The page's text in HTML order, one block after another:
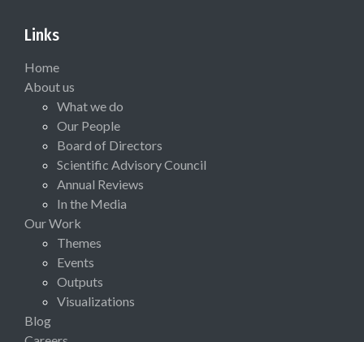
Links
Home
About us
What we do
Our People
Board of Directors
Scientific Advisory Council
Annual Reviews
In the Media
Our Work
Themes
Events
Outputs
Visualizations
Blog